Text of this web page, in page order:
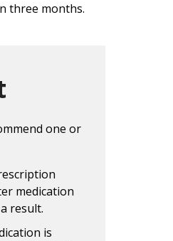
three months.
one or
medication
result.
is